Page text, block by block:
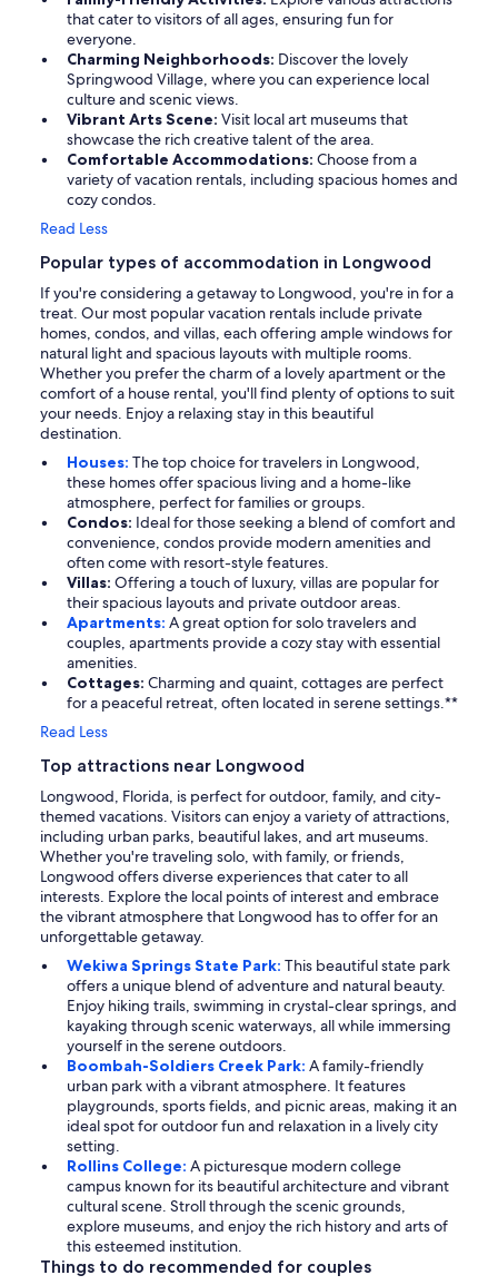
that cater to visitors of all ages, ensuring fun for
everyone.
Charming Neighborhoods: Discover the lovely
Springwood Village, where you can experience local
culture and scenic views.
Vibrant Arts Scene: Visit local art museums that
showcase the rich creative talent of the area.
Comfortable Accommodations: Choose from a
variety of vacation rentals, including spacious homes and
cozy condos.
Read Less
Popular types of accommodation in Longwood
If you're considering a getaway to Longwood, you're in for a
treat. Our most popular vacation rentals include private
homes, condos, and villas, each offering ample windows for
natural light and spacious layouts with multiple rooms.
Whether you prefer the charm of a lovely apartment or the
comfort of a house rental, you'll find plenty of options to suit
your needs. Enjoy a relaxing stay in this beautiful
destination.
Houses: The top choice for travelers in Longwood,
these homes offer spacious living and a home-like
atmosphere, perfect for families or groups.
Condos: Ideal for those seeking a blend of comfort and
convenience, condos provide modern amenities and
often come with resort-style features.
Villas: Offering a touch of luxury, villas are popular for
their spacious layouts and private outdoor areas.
Apartments: A great option for solo travelers and
couples, apartments provide a cozy stay with essential
amenities.
Cottages: Charming and quaint, cottages are perfect
for a peaceful retreat, often located in serene settings.**
Read Less
Top attractions near Longwood
Longwood, Florida, is perfect for outdoor, family, and city-
themed vacations. Visitors can enjoy a variety of attractions,
including urban parks, beautiful lakes, and art museums.
Whether you're traveling solo, with family, or friends,
Longwood offers diverse experiences that cater to all
interests. Explore the local points of interest and embrace
the vibrant atmosphere that Longwood has to offer for an
unforgettable getaway.
Wekiwa Springs State Park: This beautiful state park
offers a unique blend of adventure and natural beauty.
Enjoy hiking trails, swimming in crystal-clear springs, and
kayaking through scenic waterways, all while immersing
yourself in the serene outdoors.
Boombah-Soldiers Creek Park: A family-friendly
urban park with a vibrant atmosphere. It features
playgrounds, sports fields, and picnic areas, making it an
ideal spot for outdoor fun and relaxation in a lively city
setting.
Rollins College: A picturesque modern college
campus known for its beautiful architecture and vibrant
cultural scene. Stroll through the scenic grounds,
explore museums, and enjoy the rich history and arts of
this esteemed institution.
Things to do recommended for couples